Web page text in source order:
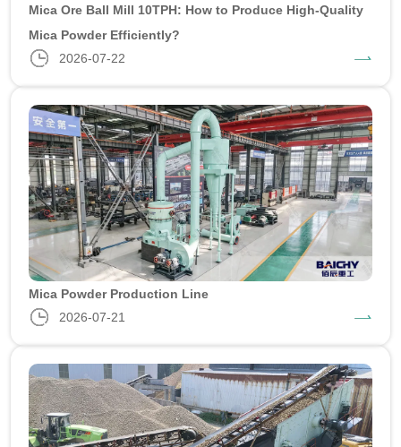
Mica Ore Ball Mill 10TPH: How to Produce High-Quality
Mica Powder Efficiently?
2026-07-22
Mica Powder Production Line
2026-07-21